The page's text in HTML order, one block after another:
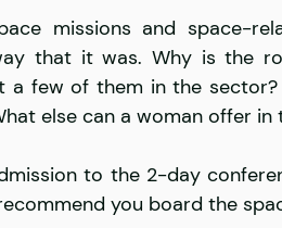
missions and space-
that it was. Why is the
a few of them in the
else can a woman offer in
to the 2-day
you board the